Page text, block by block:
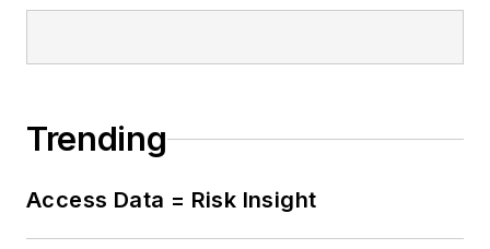
Trending
Access Data = Risk Insight